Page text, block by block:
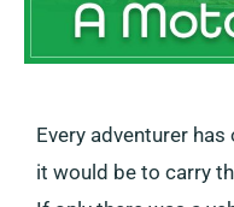
Every adventurer
it would be to carry